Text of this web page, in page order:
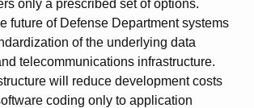
only a prescribed set of options.
future of Defense Department systems
of the underlying data
telecommunications infrastructure.
will reduce development costs
coding only to application